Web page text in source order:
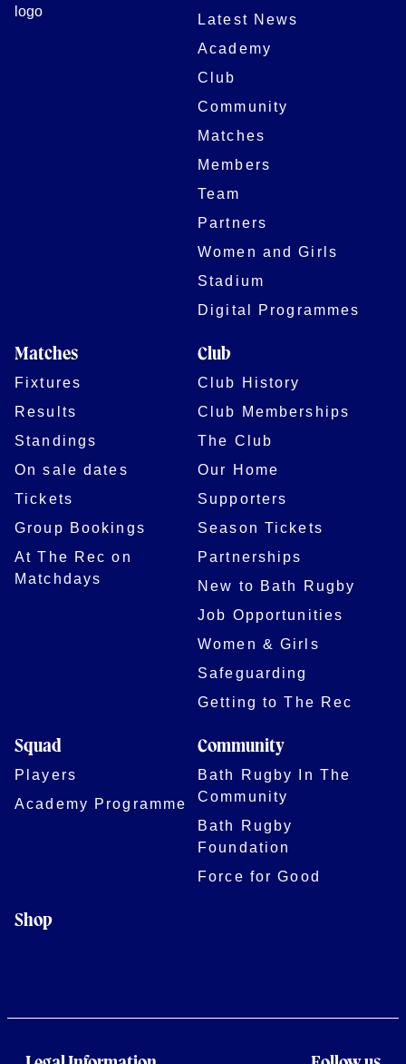
Latest News
Academy
Club
Community
Matches
Members
Team
Partners
Women and Girls
Stadium
Digital Programmes
Matches
Fixtures
Results
Standings
On sale dates
Tickets
Group Bookings
At The Rec on
Matchdays
Club
Club History
Club Memberships
The Club
Our Home
Supporters
Season Tickets
Partnerships
New to Bath Rugby
Job Opportunities
Women & Girls
Safeguarding
Getting to The Rec
Squad
Players
Academy Programme
Community
Bath Rugby In The
Community
Bath Rugby
Foundation
Force for Good
Shop